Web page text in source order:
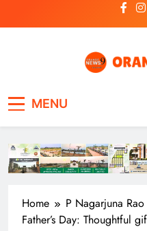
to
MENU
Home
P Nagarjuna Rao
Father’s Day: Thoughtful